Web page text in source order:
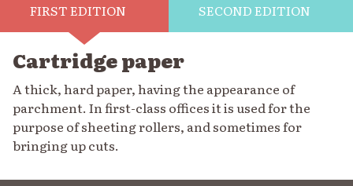
FIRST EDITION SECOND EDITION
Cartridge paper
A thick, hard paper, having the appearance of
parchment. In first-class offices it is used for the
purpose of sheeting rollers, and sometimes for
bringing up cuts.